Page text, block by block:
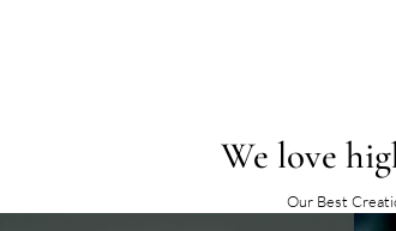
We love
Our Best